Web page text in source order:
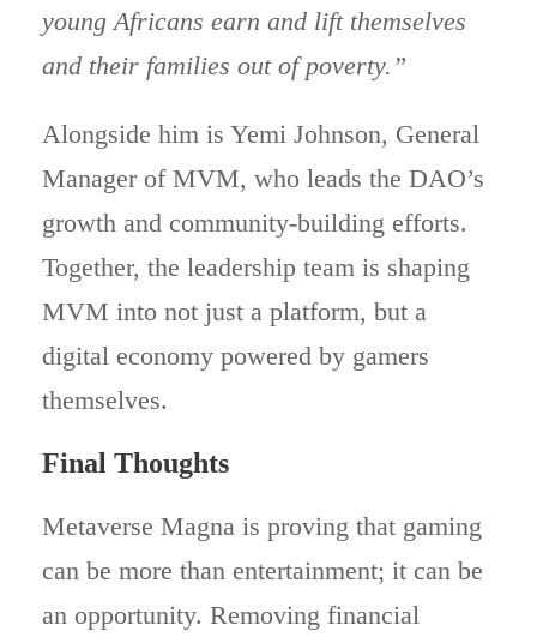
young Africans earn and lift themselves
and their families out of poverty.”
Alongside him is Yemi Johnson, General
Manager of MVM, who leads the DAO’s
growth and community-building efforts.
Together, the leadership team is shaping
MVM into not just a platform, but a
digital economy powered by gamers
themselves.
Final Thoughts
Metaverse Magna is proving that gaming
can be more than entertainment; it can be
an opportunity. Removing financial